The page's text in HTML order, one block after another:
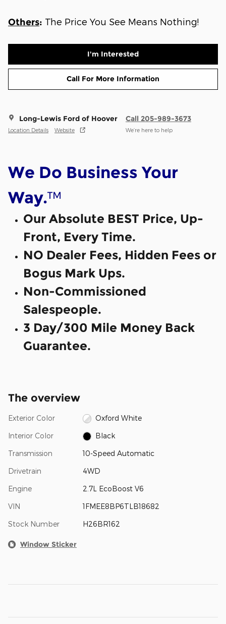
Others: The Price You See Means Nothing!
I'm Interested
Call For More Information
Long-Lewis Ford of Hoover
Location Details Website
Call 205-989-3673
We’re here to help
We Do Business Your
Way.™
Our Absolute BEST Price, Up-
Front, Every Time.
NO Dealer Fees, Hidden Fees or
Bogus Mark Ups.
Non-Commissioned
Salespeople.
3 Day/300 Mile Money Back
Guarantee.
The overview
Exterior Color Oxford White
Interior Color Black
Transmission 10-Speed Automatic
Drivetrain 4WD
Engine 2.7L EcoBoost V6
VIN 1FMEE8BP6TLB18682
Stock Number H26BR162
Window Sticker